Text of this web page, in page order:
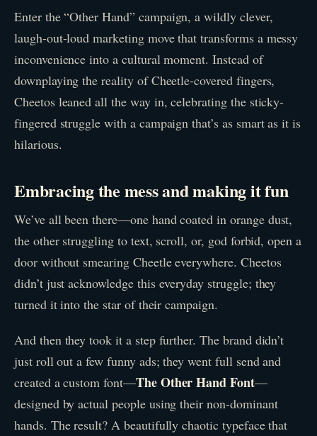
Enter the “Other Hand” campaign, a wildly clever,
laugh-out-loud marketing move that transforms a messy
inconvenience into a cultural moment. Instead of
downplaying the reality of Cheetle-covered fingers,
Cheetos leaned all the way in, celebrating the sticky-
fingered struggle with a campaign that’s as smart as it is
hilarious.
Embracing the mess and making it fun
We’ve all been there—one hand coated in orange dust,
the other struggling to text, scroll, or, god forbid, open a
door without smearing Cheetle everywhere. Cheetos
didn’t just acknowledge this everyday struggle; they
turned it into the star of their campaign.
And then they took it a step further. The brand didn’t
just roll out a few funny ads; they went full send and
created a custom font—The Other Hand Font—
designed by actual people using their non-dominant
hands. The result? A beautifully chaotic typeface that